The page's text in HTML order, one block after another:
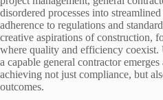
disordered processes into
adherence to regulations and
creative aspirations of construction,
where quality and efficiency
a capable general contractor
achieving not just compliance, but
outcomes.